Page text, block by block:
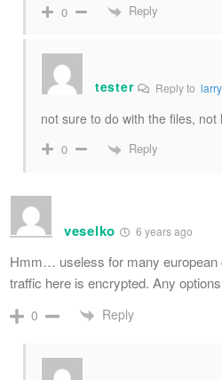
0 Reply
tester Reply to
not sure to do with the files, not
0 Reply
veselko 6 years ago
Hmm… useless for many european
traffic here is encrypted. Any
0 Reply